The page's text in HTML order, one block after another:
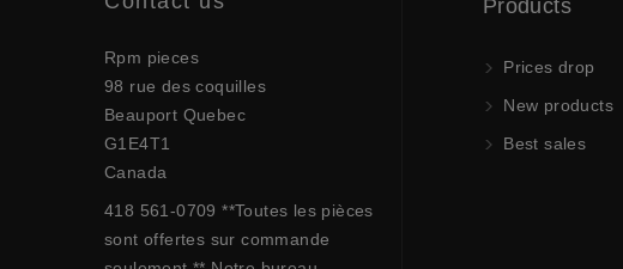
Rpm pieces
98 rue des coquilles
Beauport Quebec
G1E4T1
Canada
418 561-0709 **Toutes les pièces
sont offertes sur commande
Products
Prices drop
New products
Best sales